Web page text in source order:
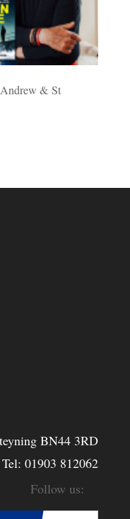
& St
BN44 3RD
Tel:01903 812062